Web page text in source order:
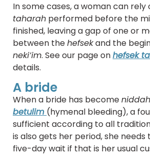
In some cases, a woman can rely
taharah performed before the
finished, leaving a gap of one or
between thehefsekand the
neki’im. See our page onhefsek
details.
A bride
When a bride has becomeniddah
betulim (hymenal bleeding), a
sufficient according to all
is also gets her period, she needs
five-day wait if that is her usual